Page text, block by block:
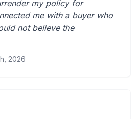
my policy for
me with a buyer who
not believe the
2026